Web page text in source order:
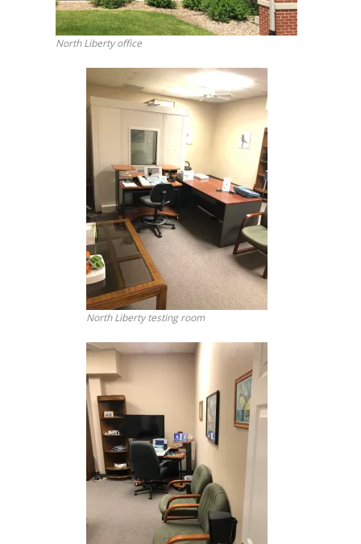
North Liberty office
North Liberty testing room